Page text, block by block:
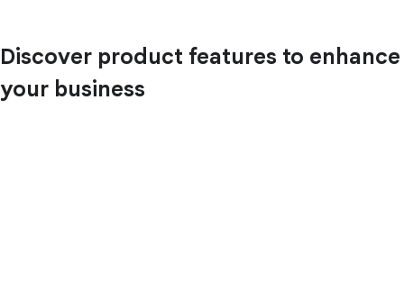
Discover product features to enhance
your business